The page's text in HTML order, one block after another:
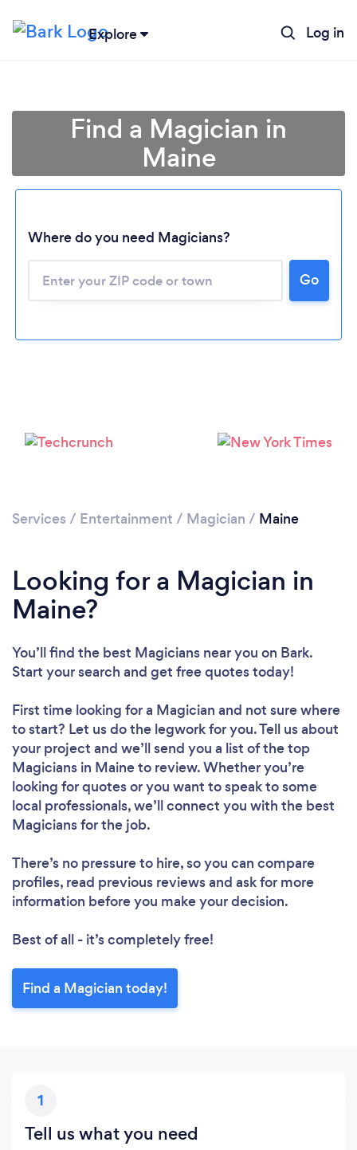
Explore Log in
Loading...
Find a Magician in
Maine
Where do you need Magicians?
Go
Services / Entertainment / Magician / Maine
Looking for a Magician in
Maine?
You’ll find the best Magicians near you on Bark.
Start your search and get free quotes today!
First time looking for a Magician and not sure where
to start? Let us do the legwork for you. Tell us about
your project and we’ll send you a list of the top
Magicians in Maine to review. Whether you’re
looking for quotes or you want to speak to some
local professionals, we’ll connect you with the best
Magicians for the job.
There’s no pressure to hire, so you can compare
profiles, read previous reviews and ask for more
information before you make your decision.
Best of all - it’s completely free!
Find a Magician today!
1
Tell us what you need